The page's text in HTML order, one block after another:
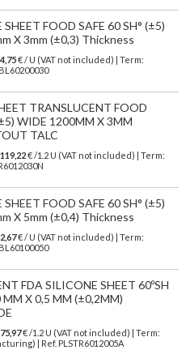
FOOD SAFE 60 SH° (±5)
X 3mm (±0,3) Thickness
4,75€ / U (VAT not included) | Term:
TRANSLUCENT FOOD
WIDE 1200MM X 3MM
TALC
119,22€/1.2 U (VAT not included)
| Term:
FOOD SAFE 60 SH° (±5)
X 5mm (±0,4) Thickness
2,67€ / U (VAT not included) | Term:
FDA SILICONE SHEET 60ºSH
X 0,5 MM (±0,2MM)
75,97€/1.2 U (VAT not included)
| Term:
| Ref. PLSTR6012005A